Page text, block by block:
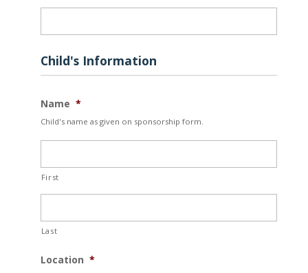
Child's Information
Name *
Child's name as given on sponsorship form.
First
Last
Location *